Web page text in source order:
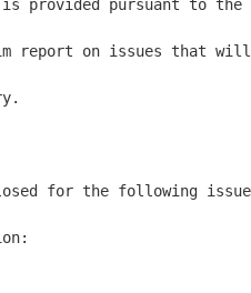
provided pursuant to the
report on issues that will
for the following